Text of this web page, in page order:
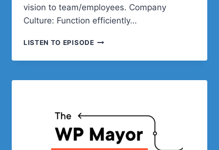
vision to team/employees. Company
Culture: Function efficiently…
LISTEN TO EPISODEGENERAL
OPERATIONS
KYLE